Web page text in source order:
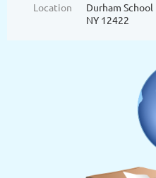
Location
Durham
NY 12422